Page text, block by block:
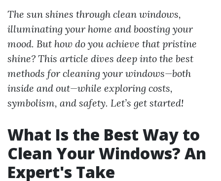
The sun shines through clean windows,
illuminating your home and boosting your
mood. But how do you achieve that pristine
shine? This article dives deep into the best
methods for cleaning your windows—both
inside and out—while exploring costs,
symbolism, and safety. Let’s get started!
What Is the Best Way to
Clean Your Windows? An
Expert's Take